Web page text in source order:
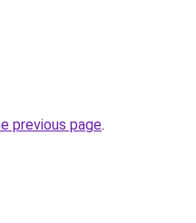
previous page.